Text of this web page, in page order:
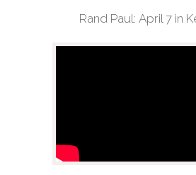
Rand Paul: April 7 in